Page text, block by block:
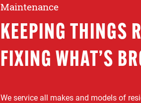
Maintenance
KEEPING THINGS
FIXING WHAT’S
We service all makes and models of